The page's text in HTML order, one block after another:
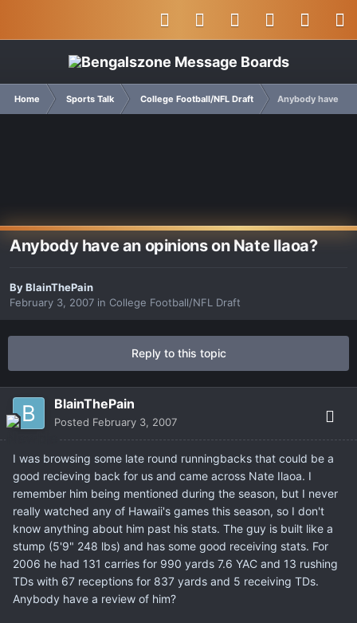
Home Sports Talk College Football/NFL Draft Anybody have an
Anybody have an opinions on Nate Ilaoa?
ByBlainThePain
February 3, 2007 in College Football/NFL Draft
Reply to this topic
BlainThePain
Posted February 3, 2007
I was browsing some late round runningbacks that could be a
good recieving back for us and came across Nate Ilaoa. I
remember him being mentioned during the season, but I never
really watched any of Hawaii's games this season, so I don't
know anything about him past his stats. The guy is built like a
stump (5'9" 248 lbs) and has some good receiving stats. For
2006 he had 131 carries for 990 yards 7.6 YAC and 13 rushing
TDs with 67 receptions for 837 yards and 5 receiving TDs.
Anybody have a review of him?